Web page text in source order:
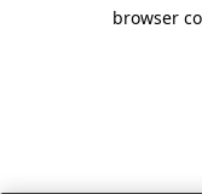
browser